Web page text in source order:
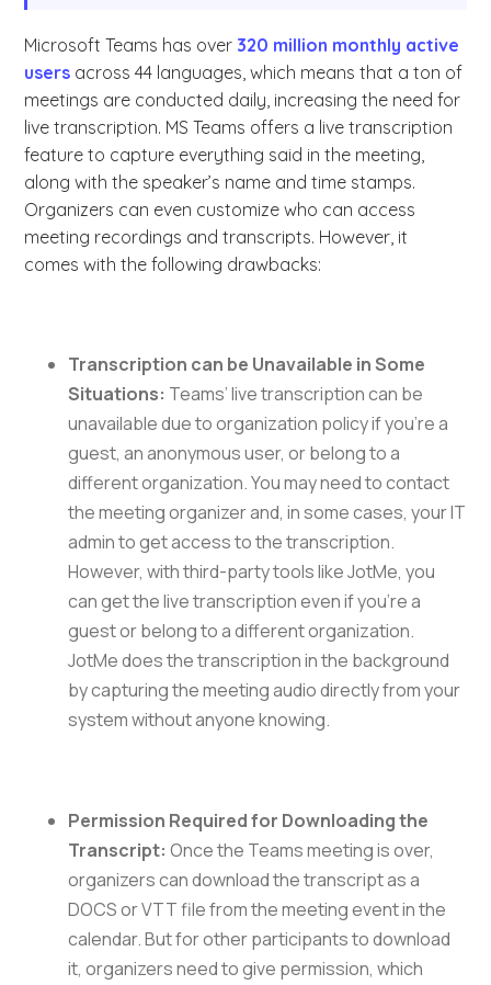
Microsoft Teams has over 320 million monthly active
users across 44 languages, which means that a ton of
meetings are conducted daily, increasing the need for
live transcription. MS Teams offers a live transcription
feature to capture everything said in the meeting,
along with the speaker’s name and time stamps.
Organizers can even customize who can access
meeting recordings and transcripts. However, it
comes with the following drawbacks:
Transcription can be Unavailable in Some
Situations: Teams’ live transcription can be
unavailable due to organization policy if you’re a
guest, an anonymous user, or belong to a
different organization. You may need to contact
the meeting organizer and, in some cases, your IT
admin to get access to the transcription.
However, with third-party tools like JotMe, you
can get the live transcription even if you’re a
guest or belong to a different organization.
JotMe does the transcription in the background
by capturing the meeting audio directly from your
system without anyone knowing.
Permission Required for Downloading the
Transcript:Once the Teams meeting is over,
organizers can download the transcript as a
DOCS or VTT file from the meeting event in the
calendar. But for other participants to download
it, organizers need to give permission, which